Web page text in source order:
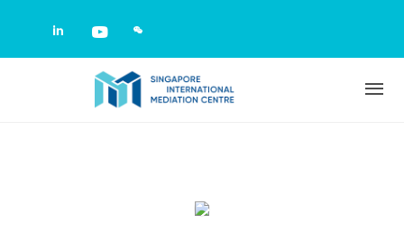
Check our social media on
Check our social media on